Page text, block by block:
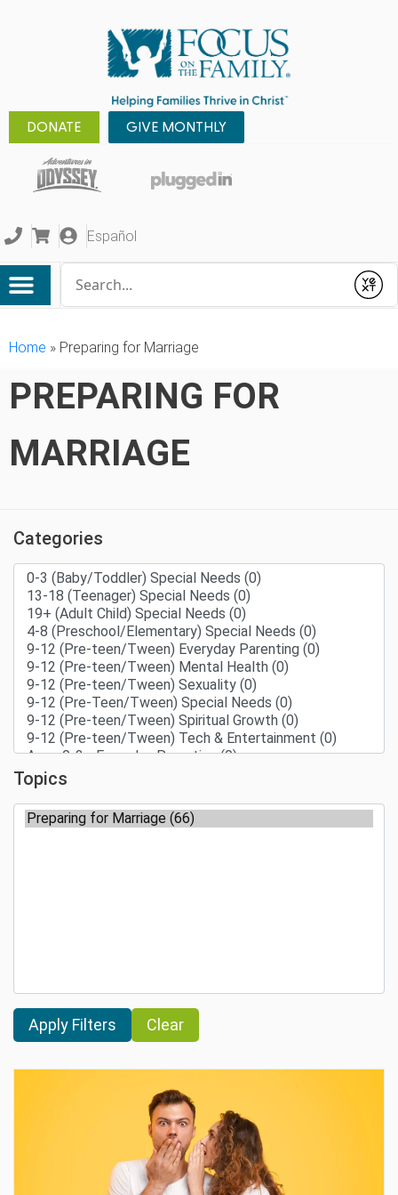
DONATE GIVE MONTHLY
Español
Submit
Home » Preparing for Marriage
PREPARING FOR
MARRIAGE
Categories
Topics
Clear